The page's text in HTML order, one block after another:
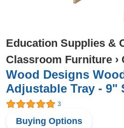
Education Supplies &
Classroom Furniture ›
Wood Designs
Adjustable Tray - 9"
3
Buying Options